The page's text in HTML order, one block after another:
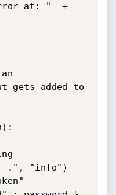
at: "  +
gets added to
. .", "info")